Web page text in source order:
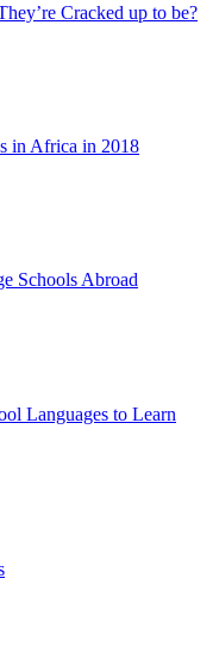
Cracked up to be?
in Africa in 2018
Schools Abroad
Languages to Learn